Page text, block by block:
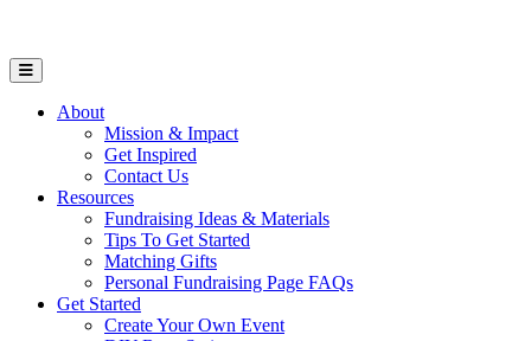
Open Mobile Menu
About
Mission & Impact
Get Inspired
Contact Us
Resources
Fundraising Ideas & Materials
Tips To Get Started
Matching Gifts
Personal Fundraising Page FAQs
Get Started
Create Your Own Event